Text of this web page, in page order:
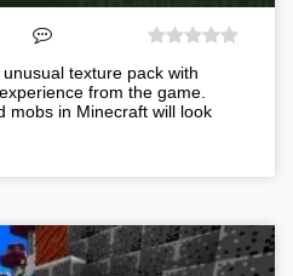
texture pack with
from the game.
mobs in Minecraft will look